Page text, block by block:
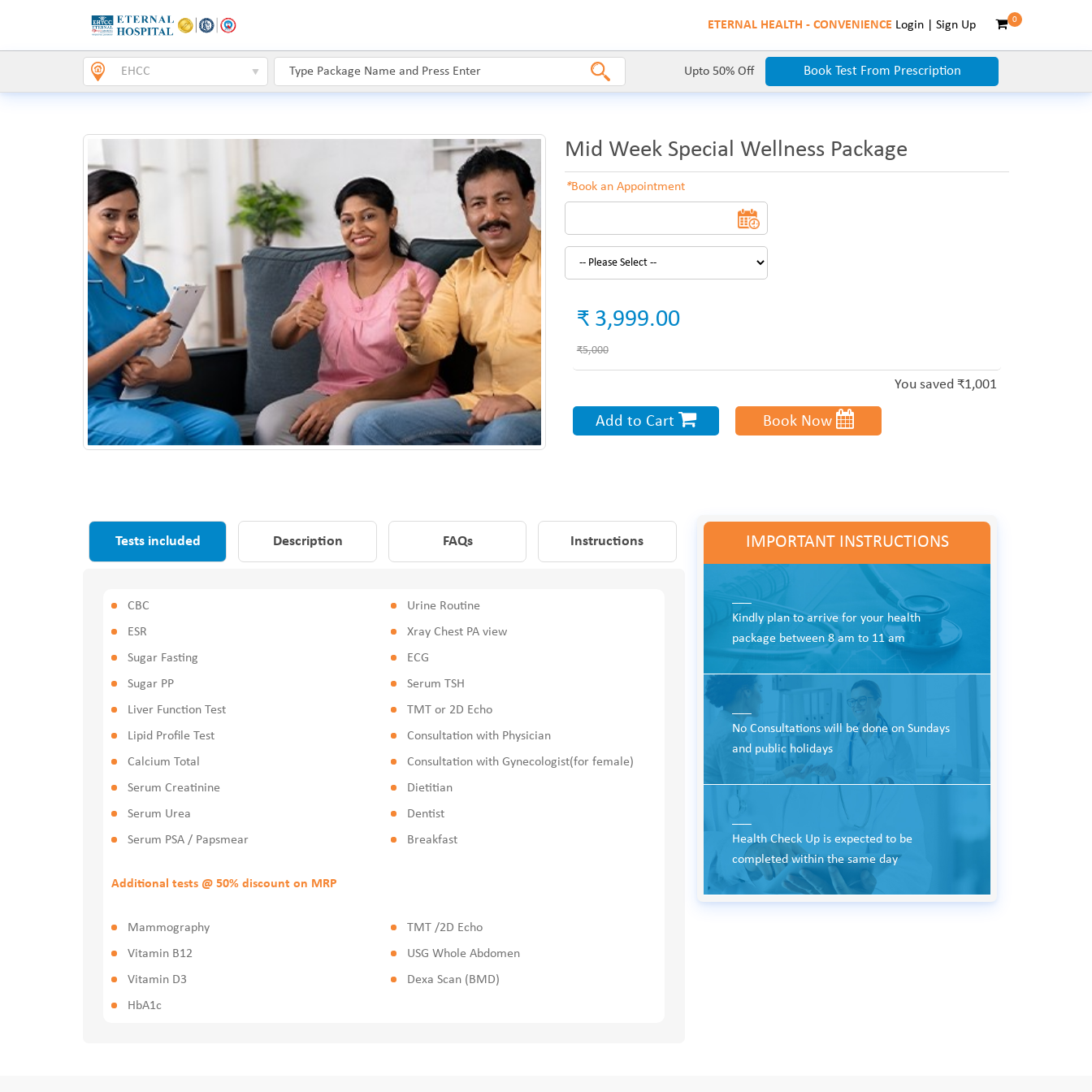
ETERNAL HEALTH - CONVENIENCE Login Sign Up 0
Upto 50% Off Book Test From Prescription
Mid Week Special Wellness Package
*Book an Appointment
₹ 3,999.00
₹5,000
You saved ₹1,001
Add to Cart Book Now
Tests included Description FAQs Instructions
CBC
ESR
Sugar Fasting
Sugar PP
Liver Function Test
Lipid Profile Test
Calcium Total
Serum Creatinine
Serum Urea
Serum PSA / Papsmear
Urine Routine
Xray Chest PA view
ECG
Serum TSH
TMT or 2D Echo
Consultation with Physician
Consultation with Gynecologist(for female)
Dietitian
Dentist
Breakfast
Additional tests @ 50% discount on MRP
Mammography
Vitamin B12
Vitamin D3
HbA1c
TMT /2D Echo
USG Whole Abdomen
Dexa Scan (BMD)
IMPORTANT INSTRUCTIONS
___
Kindly plan to arrive for your health
package between 8 am to 11 am
No Consultations will be done on Sundays
and public holidays
Health Check Up is expected to be
completed within the same day